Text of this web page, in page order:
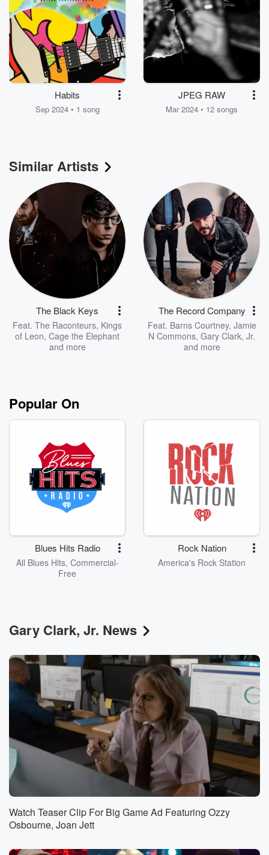
Habits
Sep 2024 • 1 song
JPEG RAW
Mar 2024 • 12 songs
Similar Artists
The Black Keys
Feat. The Raconteurs, Kings
of Leon, Cage the Elephant
and more
The Record Company
Feat. Barns Courtney, Jamie
N Commons, Gary Clark, Jr.
and more
Popular On
Blues Hits Radio
All Blues Hits, Commercial-
Free
Rock Nation
America's Rock Station
Gary Clark, Jr. News
Watch Teaser Clip For Big Game Ad Featuring Ozzy
Osbourne, Joan Jett